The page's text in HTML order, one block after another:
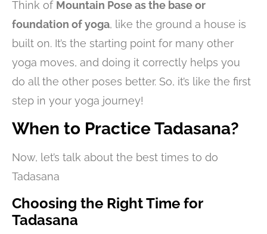
Think of Mountain Pose as the base or
foundation of yoga, like the ground a house is
built on. It’s the starting point for many other
yoga moves, and doing it correctly helps you
do all the other poses better. So, it’s like the first
step in your yoga journey!
When to Practice Tadasana?
Now, let’s talk about the best times to do
Tadasana
Choosing the Right Time for
Tadasana